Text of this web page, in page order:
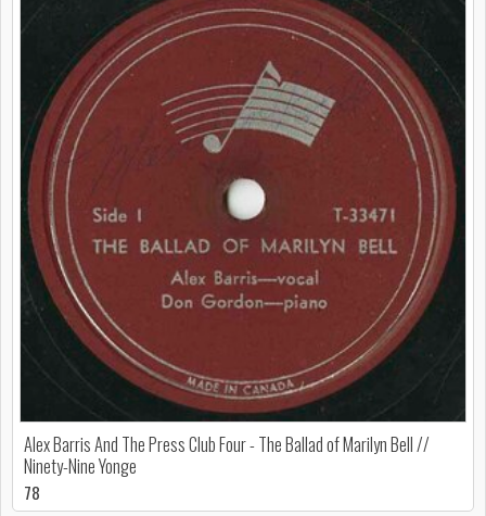
Alex Barris And The Press Club Four - The Ballad of Marilyn Bell //
Ninety-Nine Yonge
78